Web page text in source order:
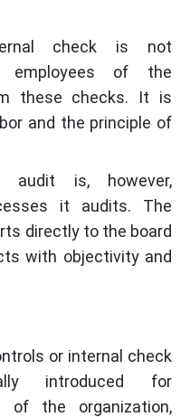
check is not
employees of the
these checks. It is
and the principle of
audit is, however,
it audits. The
directly to the board
with objectivity and
or internal check
introduced for
of the organization,